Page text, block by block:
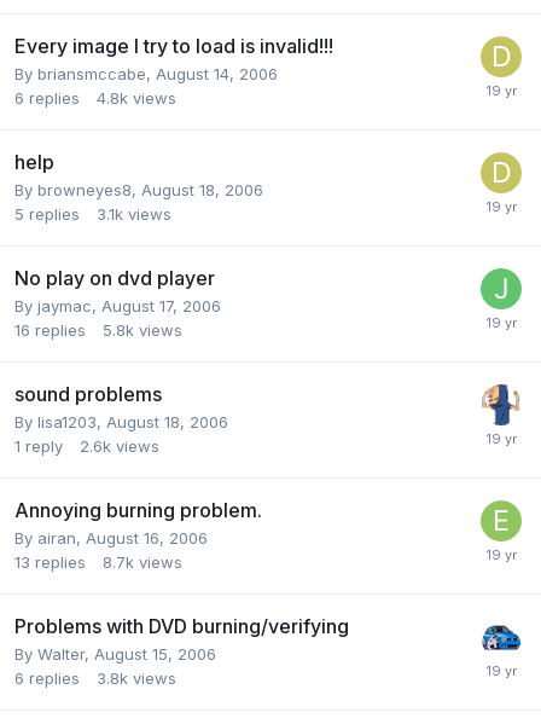
Every image I try to load is invalid!!!
By briansmccabe, August 14, 2006
6 replies 4.8k views
help
By browneyes8, August 18, 2006
5 replies 3.1k views
No play on dvd player
By jaymac, August 17, 2006
16 replies 5.8k views
sound problems
By lisa1203, August 18, 2006
1 reply 2.6k views
Annoying burning problem.
By airan, August 16, 2006
13 replies 8.7k views
Problems with DVD burning/verifying
By Walter, August 15, 2006
6 replies 3.8k views